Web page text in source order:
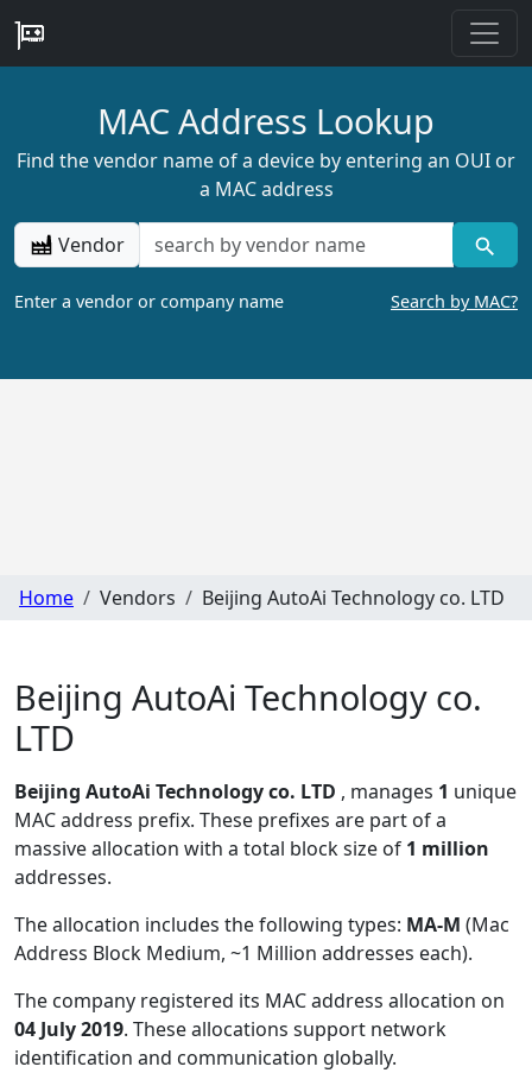
MAC Address Lookup
Find the vendor name of a device by entering an OUI or
a MAC address
Vendor
Enter a vendor or company name Search by MAC?
Home Vendors Beijing AutoAi Technology co. LTD
Beijing AutoAi Technology co.
LTD
Beijing AutoAi Technology co. LTD , manages 1 unique
MAC address prefix. These prefixes are part of a
massive allocation with a total block size of 1 million
addresses.
The allocation includes the following types: MA-M (Mac
Address Block Medium, ~1 Million addresses each).
The company registered its MAC address allocation on
04 July 2019. These allocations support network
identification and communication globally.